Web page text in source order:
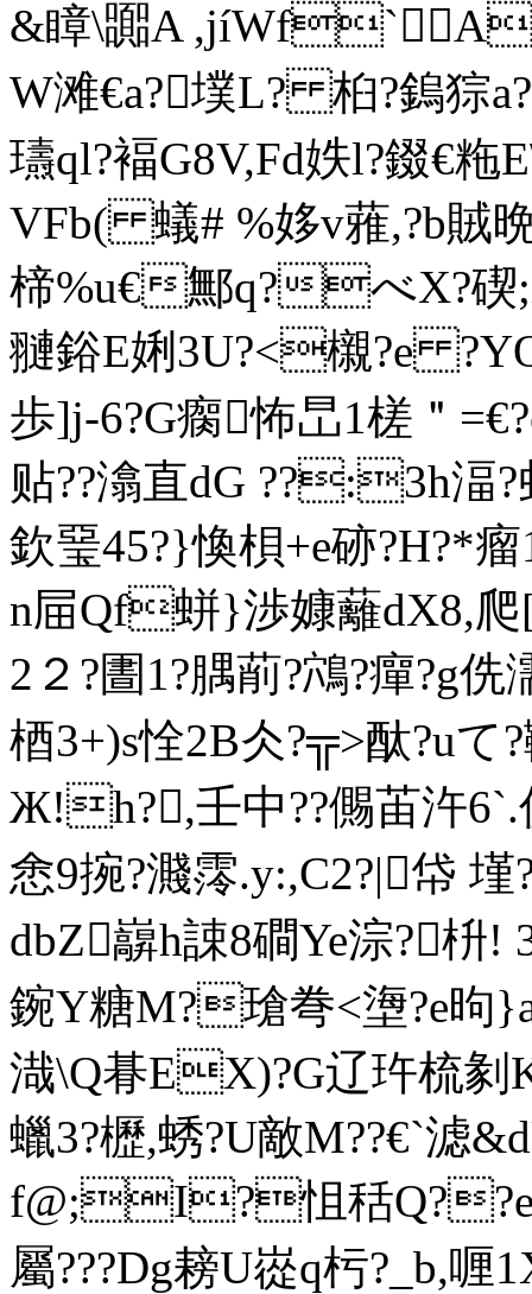
&瞕 \嚻A
W滩€a?墣L? 桕?鎢
瓙ql?褔G8V,Fd妷l?錣€粚E\
VFb( 蟻 # %姼v蕥,?b賊
楴%u€鄦q?べX?碶;i
翴鋊E娳3U?<櫬?e
歩]j-6?G瘸怖旵1槎＂=
贴??潝直dG ??:3h湢?
欽琧45?}愌梖+e硛?H?*
n屇Qf蛢}渉嫝 蘺dX8,
2２?圕1?腢萷?鴪?癉
梄3+)s恮2B仌?╦>酞?uて?
Ж!h?,壬中??儩苖汻
悆9捥?濺霗. y:,C2?|帒
dbZ巐h誎8磵Ye淙?枡!
鋺Y糖M?瑲弮<塰?e昫
渽\Q朞EX)?G辽 玝梳剶
蠟3?櫪,蜏?U敵M??€`滤
f@;I?怚秳Q??e
屬???Dg耪U嵸q杇?_b,